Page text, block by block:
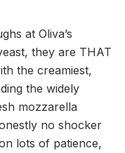
at Oliva’s
they are THAT
the creamiest,
the widely
mozzarella
no shocker
lots of patience,